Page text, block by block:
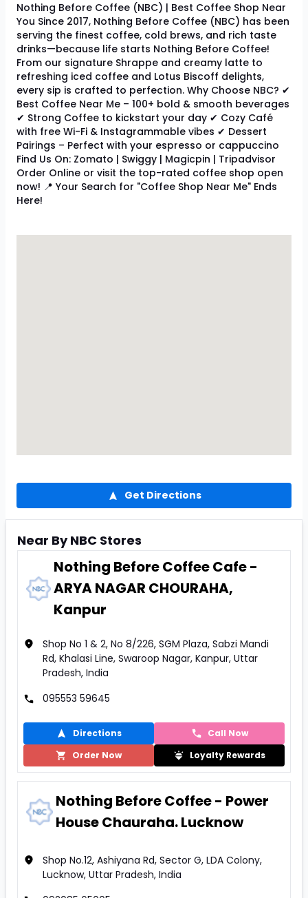
Nothing Before Coffee (NBC) | Best Coffee Shop Near
You Since 2017, Nothing Before Coffee (NBC) has been
serving the finest coffee, cold brews, and rich taste
drinks—because life starts Nothing Before Coffee!
From our signature Shrappe and creamy latte to
refreshing iced coffee and Lotus Biscoff delights,
every sip is crafted to perfection. Why Choose NBC? ✔
Best Coffee Near Me – 100+ bold & smooth beverages
✔ Strong Coffee to kickstart your day ✔ Cozy Café
with free Wi-Fi & Instagrammable vibes ✔ Dessert
Pairings – Perfect with your espresso or cappuccino
Find Us On: Zomato | Swiggy | Magicpin | Tripadvisor
Order Online or visit the top-rated coffee shop open
now! 📍 Your Search for "Coffee Shop Near Me" Ends
Here!
Get Directions
Near By NBC Stores
Nothing Before Coffee Cafe -
ARYA NAGAR CHOURAHA,
Kanpur
Shop No 1 & 2, No 8/226, SGM Plaza, Sabzi Mandi
Rd, Khalasi Line, Swaroop Nagar, Kanpur, Uttar
Pradesh, India
095553 59645
Directions
Call Now
Order Now
Loyalty Rewards
Nothing Before Coffee - Power
House Chauraha. Lucknow
Shop No.12, Ashiyana Rd, Sector G, LDA Colony,
Lucknow, Uttar Pradesh, India